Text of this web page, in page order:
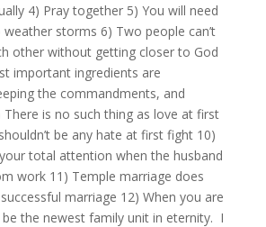
4) Pray together 5) You will need
storms 6) Two people can’t
other without getting closer to God
important ingredients are
the commandments, and
is no such thing as love at first
be any hate at first fight 10)
total attention when the husband
work 11) Temple marriage does
marriage 12) When you are
the newest family unit in eternity. I